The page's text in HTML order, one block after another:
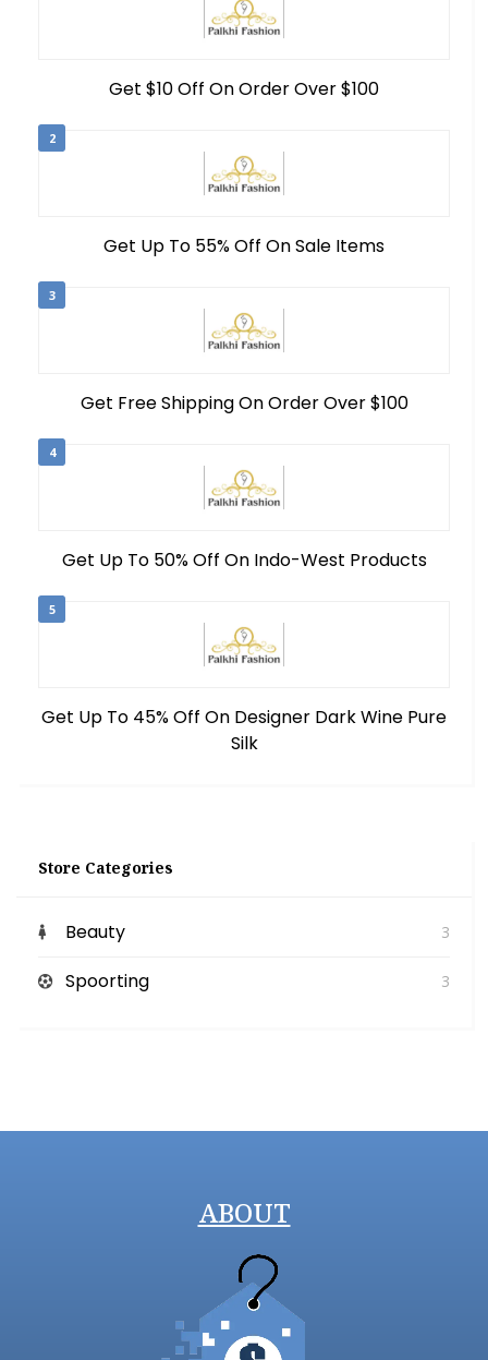
Get $10 Off On Order Over $100
2
Get Up To 55% Off On Sale Items
3
Get Free Shipping On Order Over $100
4
Get Up To 50% Off On Indo-West Products
5
Get Up To 45% Off On Designer Dark Wine Pure
Silk
Store Categories
Beauty 3
Spoorting 3
ABOUT